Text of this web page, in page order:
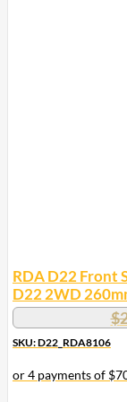
RDA D22 Front
D22 2WD
$
SKU: D22_RDA8106